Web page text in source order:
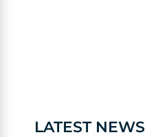
LATEST NEWS